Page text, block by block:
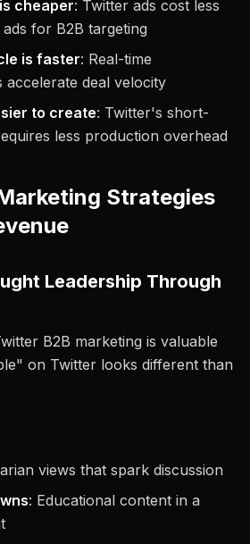
cheaper: Twitter ads cost less
for B2B targeting
is faster: Real-time
accelerate deal velocity
to create: Twitter's short-
less production overhead
Strategies
Leadership Through
B2B marketing is valuable
on Twitter looks different than
views that spark discussion
: Educational content in a